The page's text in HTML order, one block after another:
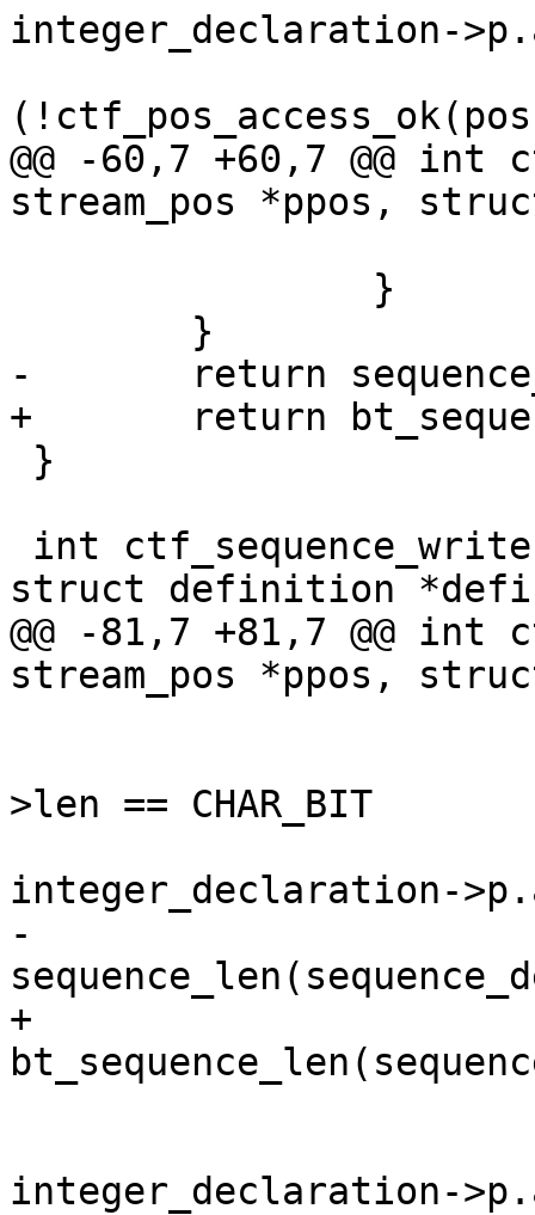
integer_declaration-
@@ -60,7 +60,7 @@
stream_pos *ppos,
-	return sequence_rw(ppos, definition);
+	return bt_sequence_rw(ppos, definition);
struct definition
@@ -81,7 +81,7 @@
stream_pos *ppos,
>len == CHAR_BIT
integer_declaration-
-				uint64_t len =
+				uint64_t len =
integer_declaration-